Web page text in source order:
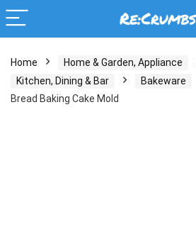
Home
Home & Garden, Appliance
Kitchen, Dining & Bar
Bakeware
Bread Baking Cake Mold